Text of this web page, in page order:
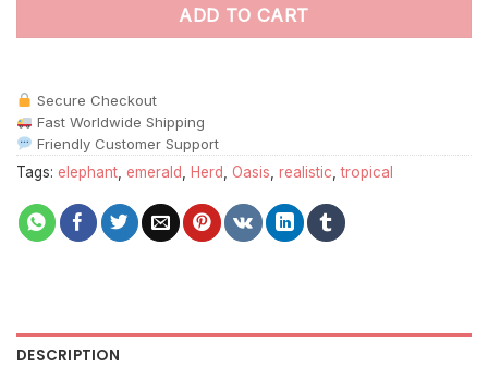
ADD TO CART
Secure Checkout
Fast Worldwide Shipping
Friendly Customer Support
Tags: elephant emerald Herd Oasis realistic ,tropical
DESCRIPTION